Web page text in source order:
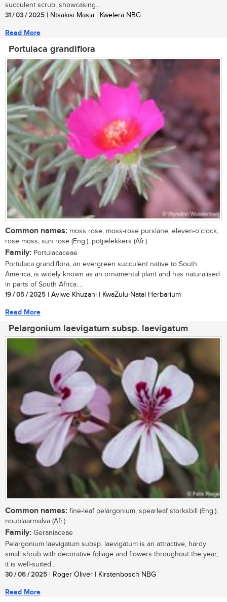
succulent scrub, showcasing...
31 / 03 / 2025 | Ntsakisi Masia | Kwelera NBG
Read More
Portulaca grandiflora
Common names: moss rose, moss-rose purslane, eleven-o’clock,
rose moss, sun rose (Eng.); potjielekkers (Afr.).
Family: Portulacaceae
Portulaca grandiflora, an evergreen succulent native to South
America, is widely known as an ornamental plant and has naturalised
in parts of South Africa....
19 / 05 / 2025 | Aviwe Khuzani | KwaZulu-Natal Herbarium
Read More
Pelargonium laevigatum subsp. laevigatum
Common names: fine-leaf pelargonium, spearleaf storksbill (Eng.);
noublaarmalva (Afr.)
Family: Geraniaceae
Pelargonium laevigatum subsp. laevigatum is an attractive, hardy
small shrub with decorative foliage and flowers throughout the year;
it is well-suited...
30 / 06 / 2025 | Roger Oliver | Kirstenbosch NBG
Read More